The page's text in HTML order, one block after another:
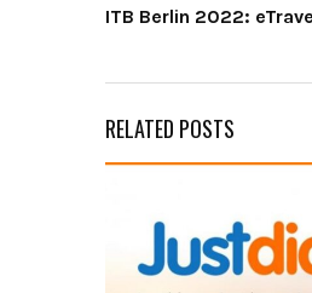
ITB Berlin 2022:
RELATED POSTS